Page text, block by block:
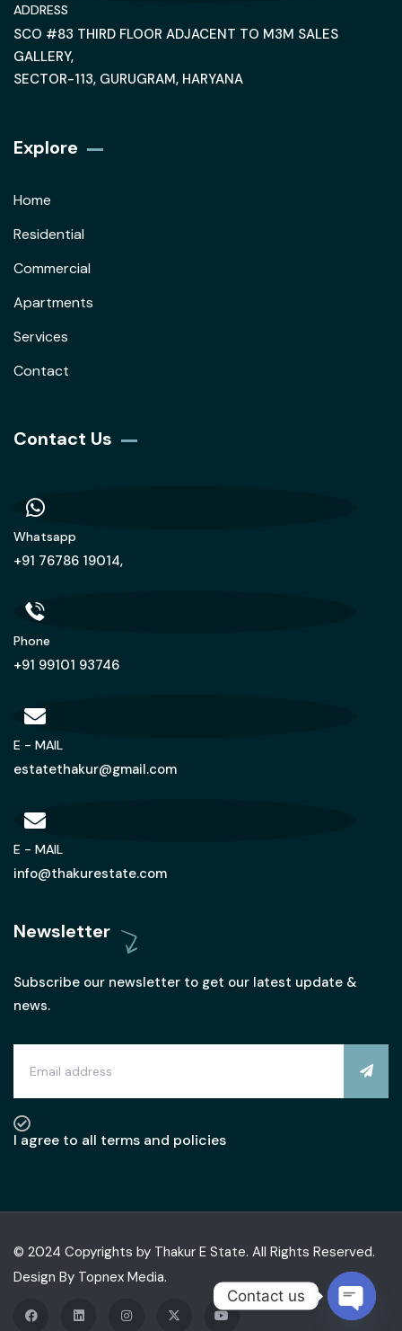
ADDRESS
SCO #83 THIRD FLOOR ADJACENT TO M3M SALES
GALLERY,
SECTOR-113, GURUGRAM, HARYANA
Explore
Home
Residential
Commercial
Apartments
Services
Contact
Contact Us
Whatsapp
+91 76786 19014,
Phone
+91 99101 93746
E - MAIL
estatethakur@gmail.com
E - MAIL
info@thakurestate.com
Newsletter
Subscribe our newsletter to get our latest update &
news.
I agree to all terms and policies
© 2024 Copyrights by Thakur E State. All Rights Reserved.
Design By Topnex Media.
Contact us